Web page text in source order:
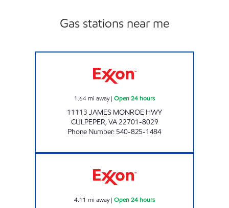
Gas stations near me
1.64mi away| Open 24 hours
11113 JAMES MONROE HWY
CULPEPER,VA22701-8029
Phone Number: 540-825-1484
4.11 mi away| Open 24 hours